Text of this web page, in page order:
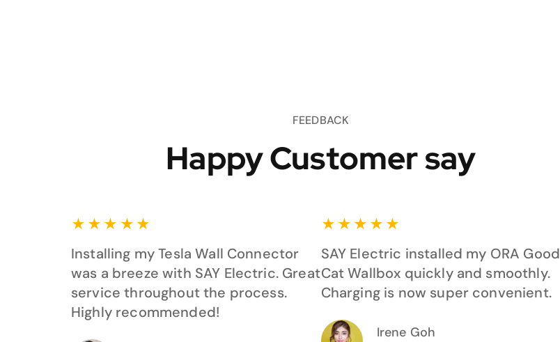
FEEDBACK
Happy Customer say
★ ★ ★ ★ ★
Installing my Tesla Wall Connector
was a breeze with SAY Electric. Great
service throughout the process.
Highly recommended!
★ ★ ★ ★ ★
SAY Electric installed my ORA Good
Cat Wallbox quickly and smoothly.
Charging is now super convenient.
Irene Goh